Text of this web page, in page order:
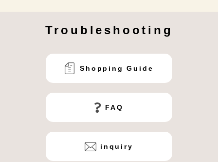
Troubleshooting
Shopping Guide
FAQ
inquiry